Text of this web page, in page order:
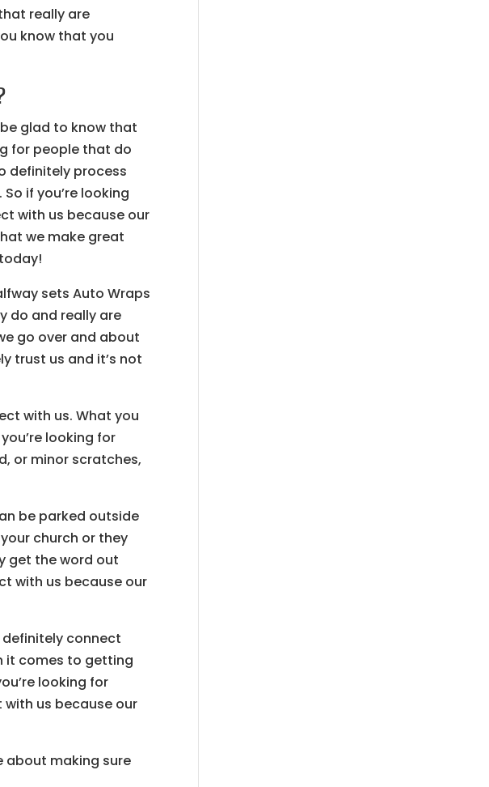
really are
know that you
glad to know that
for people that do
definitely process
if you’re looking
with us because our
we make great
sets Auto Wraps
do and really are
go over and about
trust us and it’s not
with us. What you
looking for
or minor scratches,
be parked outside
church or they
get the word out
with us because our
connect
it comes to getting
looking for
us because our
about making sure